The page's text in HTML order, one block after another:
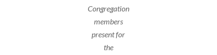
Congregation
members
present for
the